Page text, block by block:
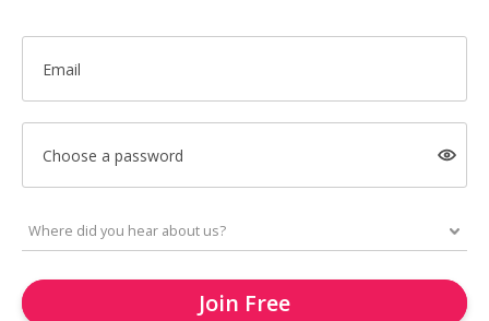
Email
Choose a password
Join Free